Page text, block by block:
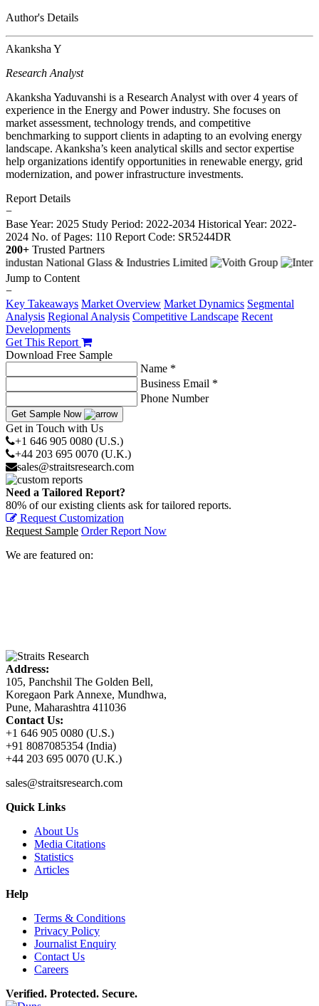
Author's Details
Akanksha Y
Research Analyst
Akanksha Yaduvanshi is a Research Analyst with over 4 years of
experience in the Energy and Power industry. She focuses on
market assessment, technology trends, and competitive
benchmarking to support clients in adapting to an evolving energy
landscape. Akanksha’s keen analytical skills and sector expertise
help organizations identify opportunities in renewable energy, grid
modernization, and power infrastructure investments.
Report Details
−
Base Year: 2025 Study Period: 2022-2034 Historical Year: 2022-
2024 No. of Pages: 110 Report Code: SR5244DR
200+ Trusted Partners
Jump to Content
−
Key Takeaways Market Overview Market Dynamics Segmental
Analysis Regional Analysis Competitive Landscape Recent
Developments
Get This Report
Download Free Sample
Name *
Business Email *
Phone Number
Get Sample Now
Get in Touch with Us
+1 646 905 0080 (U.S.)
+44 203 695 0070 (U.K.)
sales@straitsresearch.com
Need a Tailored Report?
80% of our existing clients ask for tailored reports.
Request Customization
Request Sample Order Report Now
We are featured on:
Address:
105, Panchshil The Golden Bell,
Koregaon Park Annexe, Mundhwa,
Pune, Maharashtra 411036
Contact Us:
+1 646 905 0080 (U.S.)
+91 8087085354 (India)
+44 203 695 0070 (U.K.)
sales@straitsresearch.com
Quick Links
About Us
Media Citations
Statistics
Articles
Help
Terms & Conditions
Privacy Policy
Journalist Enquiry
Contact Us
Careers
Verified. Protected. Secure.